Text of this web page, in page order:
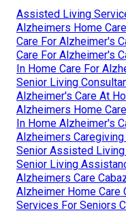
Assisted Living
Alzheimers Home
Care For Alzheimer's
Care For Alzheimer's
In Home Care For
Senior Living
Alzheimer's Care At
Alzheimers Home
In Home Alzheimer's
Alzheimers Caregiving
Senior Assisted Living
Senior Living
Alzheimers Care
Alzheimer Home Care
Services For Seniors